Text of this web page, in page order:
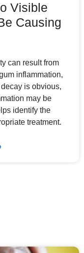
Visible
Causing
can result from
inflammation,
is obvious,
may be
identify the
treatment.